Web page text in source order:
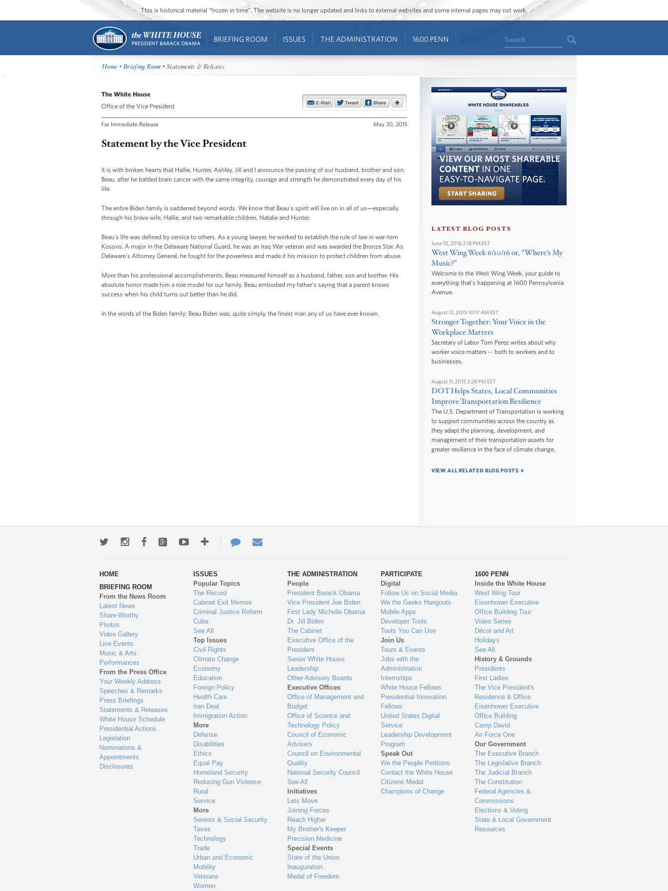
This is historical material “frozen in time”. The website is no longer updated and links to external websites and some internal pages may not work.
BRIEFING ROOM ISSUES THE ADMINISTRATION 1600 PENN Search
Home •Briefing Room • Statements & Releases
The White House
Office of the Vice President
For Immediate Release May 30, 2015
Statement by the Vice President
It is with broken hearts that Hallie, Hunter, Ashley, Jill and I announce the passing of our husband, brother and son,
Beau, after he battled brain cancer with the same integrity, courage and strength he demonstrated every day of his
life.
The entire Biden family is saddened beyond words. We know that Beau’s spirit will live on in all of us—especially
through his brave wife, Hallie, and two remarkable children, Natalie and Hunter.
Beau's life was defined by service to others. As a young lawyer, he worked to establish the rule of law in war-torn
Kosovo. A major in the Delaware National Guard, he was an Iraq War veteran and was awarded the Bronze Star. As
Delaware’s Attorney General, he fought for the powerless and made it his mission to protect children from abuse.
More than his professional accomplishments, Beau measured himself as a husband, father, son and brother. His
absolute honor made him a role model for our family. Beau embodied my father's saying that a parent knows
success when his child turns out better than he did.
In the words of the Biden family: Beau Biden was, quite simply, the finest man any of us have ever known.
LATEST BLOG POSTS
June 10, 2016 2:18 PM EST
West Wing Week 6/10/16 or, "Where’s My
Music?”
Welcome to the West Wing Week, your guide to
everything that's happening at 1600 Pennsylvania
Avenue.
August 12, 2015 10:17 AM EST
Stronger Together: Your Voice in the
Workplace Matters
Secretary of Labor Tom Perez writes about why
worker voice matters -- both to workers and to
businesses.
August 11, 2015 2:28 PM EST
DOT Helps States, Local Communities
Improve Transportation Resilience
The U.S. Department of Transportation is working
to support communities across the country as
they adapt the planning, development, and
management of their transportation assets for
greater resilience in the face of climate change.
VIEW ALL RELATED BLOG POSTS